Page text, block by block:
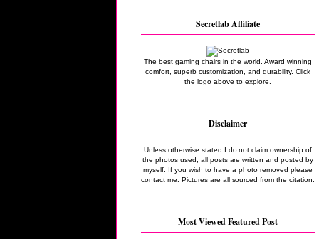
Secretlab Affiliate
The best gaming chairs in the world. Award winning
comfort, superb customization, and durability. Click
the logo above to explore.
Disclaimer
Unless otherwise stated I do not claim ownership of
the photos used, all posts are written and posted by
myself. If you wish to have a photo removed please
contact me. Pictures are all sourced from the citation.
Most Viewed Featured Post